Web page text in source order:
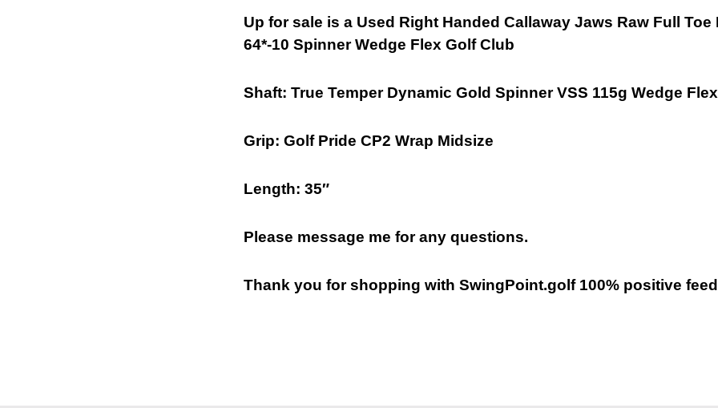
Up for sale is a Used Right Handed Callaway Jaws Raw Full Toe
64*-10 Spinner Wedge Flex Golf Club
Shaft: True Temper Dynamic Gold Spinner VSS 115g Wedge Flex
Grip: Golf Pride CP2 Wrap Midsize
Length: 35″
Please message me for any questions.
Thank you for shopping with SwingPoint.golf 100% positive